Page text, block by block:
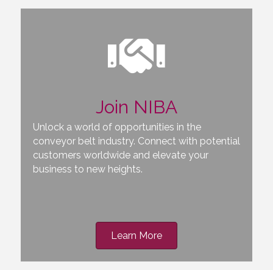
Join NIBA
Unlock a world of opportunities in the
conveyor belt industry. Connect with potential
customers worldwide and elevate your
business to new heights.
Learn More